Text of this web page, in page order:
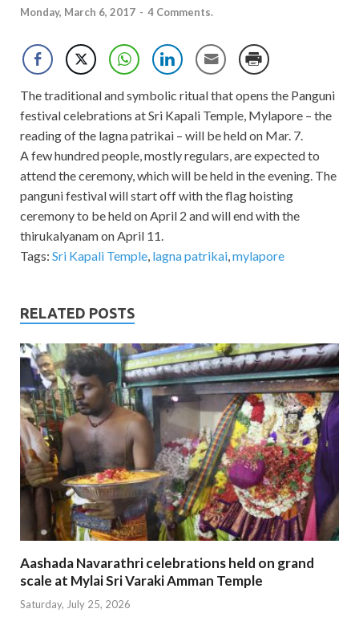
Monday, March 6, 2017 - 4 Comments.
The traditional and symbolic ritual that opens the Panguni
festival celebrations at Sri Kapali Temple, Mylapore – the
reading of the lagna patrikai – will be held on Mar. 7.
A few hundred people, mostly regulars, are expected to
attend the ceremony, which will be held in the evening. The
panguni festival will start off with the flag hoisting
ceremony to be held on April 2 and will end with the
thirukalyanam on April 11.
Tags: Sri Kapali Temple, lagna patrikai,mylapore
RELATED POSTS
Aashada Navarathri celebrations held on grand
scale at Mylai Sri Varaki Amman Temple
Saturday, July 25, 2026